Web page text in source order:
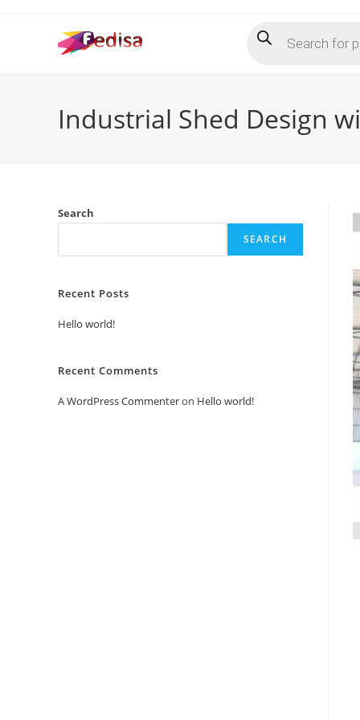
search
Industrial Shed Design
Search
SEARCH
Recent Posts
Hello world!
Recent Comments
A WordPress Commenteron Hello world!